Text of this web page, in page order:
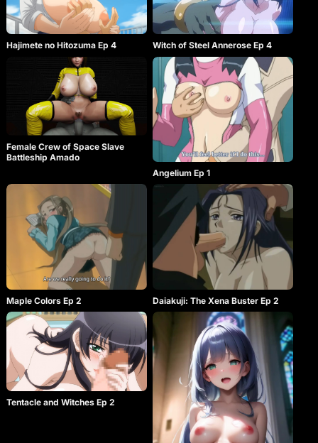
Hajimete no Hitozuma Ep 4 Witch of Steel Annerose Ep 4
Female Crew of Space Slave
Battleship Amado
Angelium Ep 1
Maple Colors Ep 2 Daiakuji: The Xena Buster Ep 2
Tentacle and Witches Ep 2